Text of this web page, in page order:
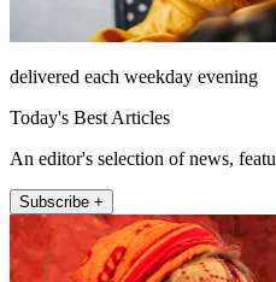
delivered each weekday evening
Today's Best Articles
An editor's selection of news,
Subscribe +